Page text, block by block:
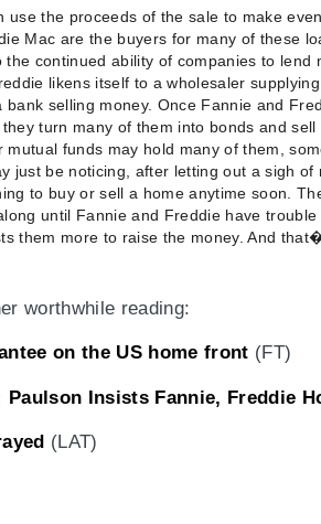
use the proceeds of the sale to make
Mac are the buyers for many of these
the continued ability of companies to lend
likens itself to a wholesaler
bank selling money. Once Fannie and
turn many of them into bonds and
mutual funds may hold many of them,
just be noticing, after letting out a sigh of
to buy or sell a home anytime soon.
until Fannie and Freddie have
them more to raise the money. And
worthwhile reading:
on the US home front (FT)
Paulson Insists Fannie, Freddie
(LAT)